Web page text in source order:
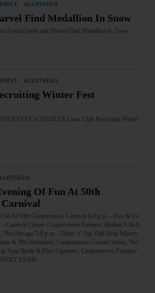
ALLOTSEGO
Find Medallion In Snow
Found Janitz and Marvel Find Medallion In Snow…
ALLOTSEGO
Winter Fest
FEST SCHEDULE Lions Club Recruiting Winter
Of Fun At 50th
Carnival
At 50th Cooperstown Carnival 4-9 p.m. – Fire & Ice
– Carnival Closer, Cooperstown Farmers’ Market 5:30-9
Otesaga 7-9 p.m. – Paint ‘n’ Sip, Pail Shop Winery,
& The Hedonists, Cooperstown Concert Series, The
Sync Battle & Flux Capacitor, Cooperstown Farmers’
YEAR!…